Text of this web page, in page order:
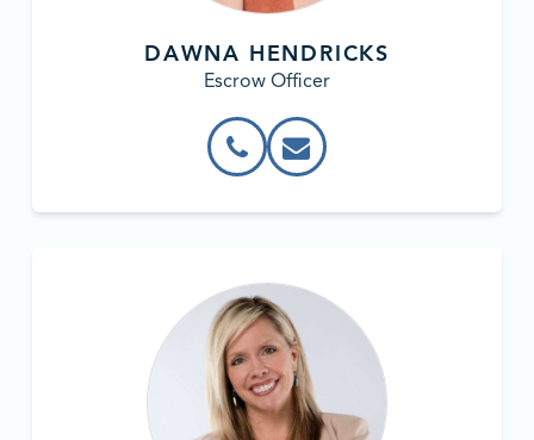
DAWNA HENDRICKS
Escrow Officer